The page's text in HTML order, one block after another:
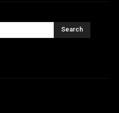
Search